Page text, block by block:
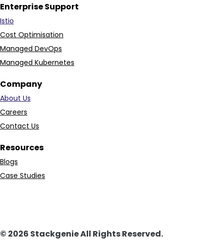
Enterprise Support
Istio
Cost Optimisation
Managed DevOps
Managed Kubernetes
Company
About Us
Careers
Contact Us
Resources
Blogs
Case Studies
© 2026 Stackgenie All Rights Reserved.